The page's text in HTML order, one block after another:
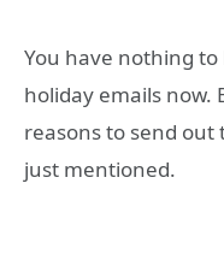
You have nothing
holiday emails
reasons to send
just mentioned.